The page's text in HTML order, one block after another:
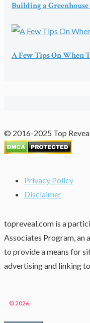
Building a
A Few Tips On When
© 2016-2025 Top
Privacy Policy
Disclaimer
topreveal.com is a
Associates Program,
to provide a means for
advertising and linking
© 2026